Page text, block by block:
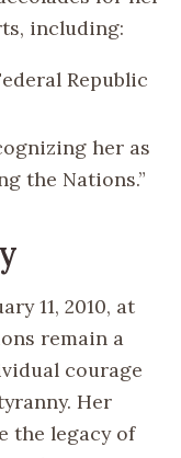
including:
Republic
her as
the Nations.”
11, 2010, at
remain a
courage
Her
the legacy of